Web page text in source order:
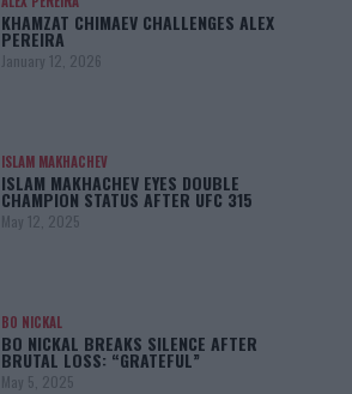
KHAMZAT CHIMAEV CHALLENGES ALEX
PEREIRA
January 12, 2026
ISLAM MAKHACHEV
ISLAM MAKHACHEV EYES DOUBLE
CHAMPION STATUS AFTER UFC 315
May 12, 2025
BO NICKAL
BO NICKAL BREAKS SILENCE AFTER
BRUTAL LOSS: “GRATEFUL”
May 5, 2025